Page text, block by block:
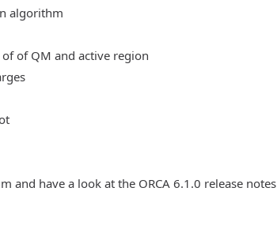
algorithm
of QM and active region
and have a look at the ORCA 6.1.0 release notes